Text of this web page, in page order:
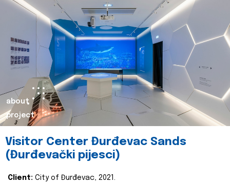
about
project
Visitor Center Đurđevac Sands
(Đurđevački pijesci)
Client: City of Đurđevac, 2021.